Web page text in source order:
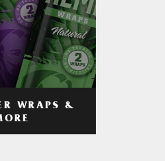
WRAPS &